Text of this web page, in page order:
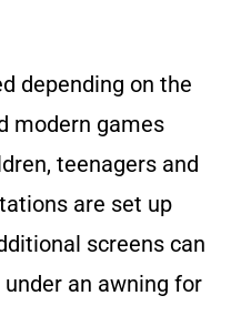
depending on the
modern games
teenagers and
are set up
screens can
an awning for